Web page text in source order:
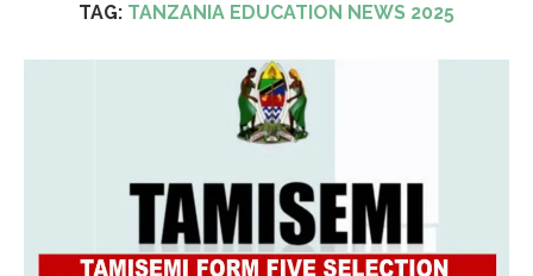
TAG: TANZANIA EDUCATION NEWS 2025